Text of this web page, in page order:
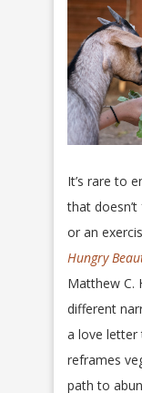
It’s rare to
that
or an
Hungry
Matthew C.
different
a love
reframes
path to